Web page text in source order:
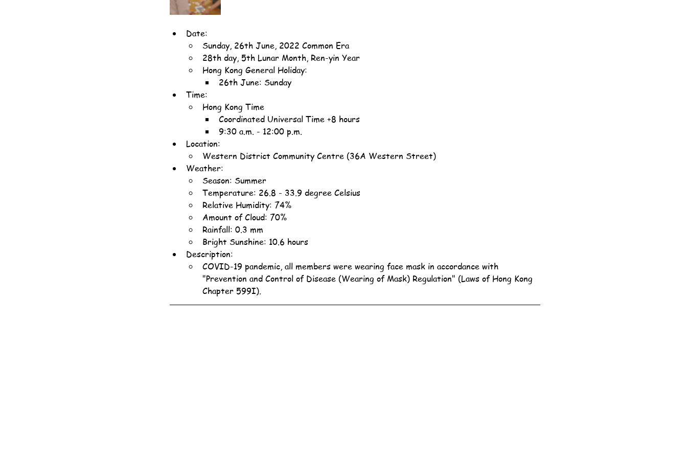
Date:
Sunday, 26th June, 2022 Common Era
28th day, 5th Lunar Month, Ren-yin Year
Hong Kong General Holiday:
26th June: Sunday
Time:
Hong Kong Time
Coordinated Universal Time +8 hours
9:30 a.m. - 12:00 p.m.
Location:
Western District Community Centre (36A Western Street)
Weather:
Season: Summer
Temperature: 26.8 - 33.9 degree Celsius
Relative Humidity: 74%
Amount of Cloud: 70%
Rainfall: 0.3 mm
Bright Sunshine: 10.6 hours
Description:
COVID-19 pandemic, all members were wearing face mask in accordance with
"Prevention and Control of Disease (Wearing of Mask) Regulation" (Laws of Hong Kong
Chapter 599I).